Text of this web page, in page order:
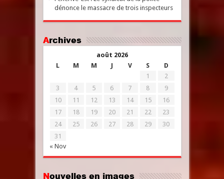
dénonce le massacre de trois inspecteurs
Archives
août 2026
L
M M J V S D
« Nov
1
2
3
4 5 6 7 8
9
10
11 12 13 14 15
16
17
18 19 20 21 22
23
24
25 26 27 28 29
30
31
Nouvelles en images